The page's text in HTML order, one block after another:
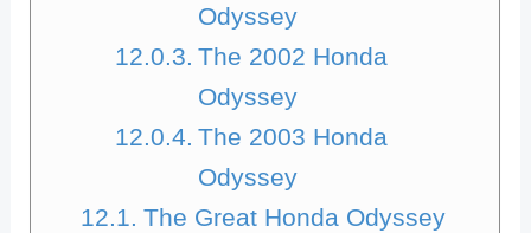
Odyssey
The 2002 Honda
Odyssey
The 2003 Honda
Odyssey
The Great Honda Odyssey